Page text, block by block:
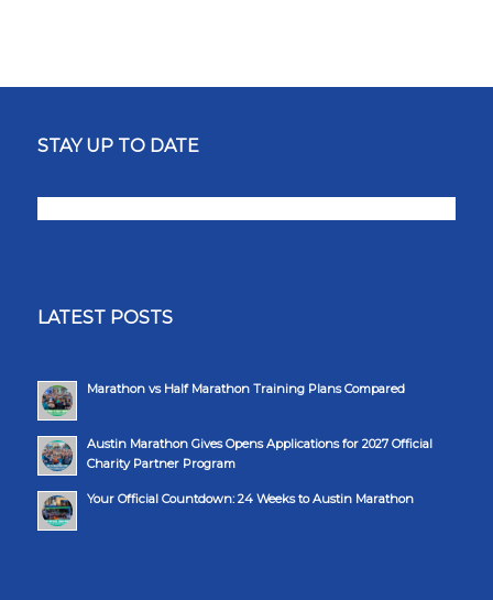
STAY UP TO DATE
LATEST POSTS
Marathon vs Half Marathon Training Plans Compared
Austin Marathon Gives Opens Applications for 2027 Official
Charity Partner Program
Your Official Countdown: 24 Weeks to Austin Marathon